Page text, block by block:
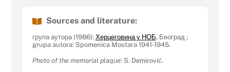
Sources and literature:
група аутора (1986): Херцеговина у НОБ, Београд ;
grupa autora: Spomenica Mostara 1941-1945.
Photo of the memorial plaque: S. Demirović.